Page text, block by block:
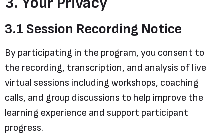
3.1 Session Recording Notice
By participating in the program, you consent to
the recording, transcription, and analysis of live
virtual sessions including workshops, coaching
calls, and group discussions to help improve the
learning experience and support participant
progress.